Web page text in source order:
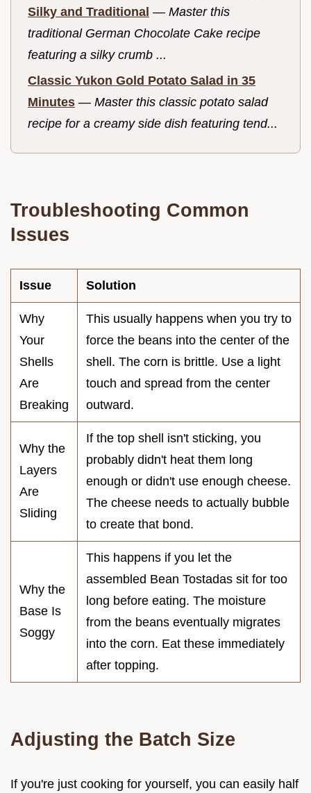
Silky and Traditional — Master this
traditional German Chocolate Cake recipe
featuring a silky crumb ...
Classic Yukon Gold Potato Salad in 35
Minutes — Master this classic potato salad
recipe for a creamy side dish featuring tend...
Troubleshooting Common
Issues
Issue Solution
Why
Your
Shells
Are
Breaking
This usually happens when you try to
force the beans into the center of the
shell. The corn is brittle. Use a light
touch and spread from the center
outward.
Why the
Layers
Are
Sliding
If the top shell isn't sticking, you
probably didn't heat them long
enough or didn't use enough cheese.
The cheese needs to actually bubble
to create that bond.
Why the
Base Is
Soggy
This happens if you let the
assembled Bean Tostadas sit for too
long before eating. The moisture
from the beans eventually migrates
into the corn. Eat these immediately
after topping.
Adjusting the Batch Size
If you're just cooking for yourself, you can easily half